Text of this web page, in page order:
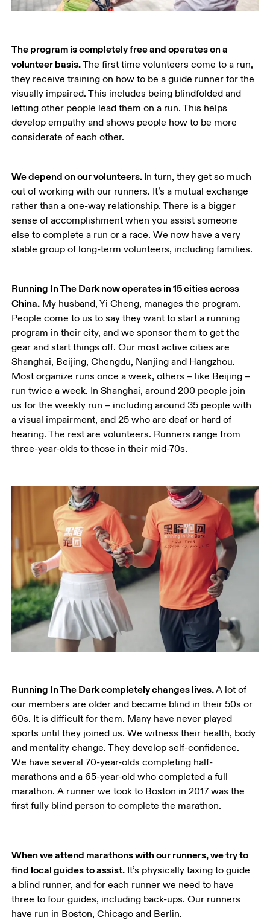
The program is completely free and operates on a
volunteer basis. The first time volunteers come to a run,
they receive training on how to be a guide runner for the
visually impaired. This includes being blindfolded and
letting other people lead them on a run. This helps
develop empathy and shows people how to be more
considerate of each other.
We depend on our volunteers. In turn, they get so much
out of working with our runners. It’s a mutual exchange
rather than a one-way relationship. There is a bigger
sense of accomplishment when you assist someone
else to complete a run or a race. We now have a very
stable group of long-term volunteers, including families.
Running In The Dark now operates in 15 cities across
China. My husband, Yi Cheng, manages the program.
People come to us to say they want to start a running
program in their city, and we sponsor them to get the
gear and start things off. Our most active cities are
Shanghai, Beijing, Chengdu, Nanjing and Hangzhou.
Most organize runs once a week, others – like Beijing –
run twice a week. In Shanghai, around 200 people join
us for the weekly run – including around 35 people with
a visual impairment, and 25 who are deaf or hard of
hearing. The rest are volunteers. Runners range from
three-year-olds to those in their mid-70s.
Running In The Dark completely changes lives. A lot of
our members are older and became blind in their 50s or
60s. It is difficult for them. Many have never played
sports until they joined us. We witness their health, body
and mentality change. They develop self-confidence.
We have several 70-year-olds completing half-
marathons and a 65-year-old who completed a full
marathon. A runner we took to Boston in 2017 was the
first fully blind person to complete the marathon.
When we attend marathons with our runners, we try to
find local guides to assist. It’s physically taxing to guide
a blind runner, and for each runner we need to have
three to four guides, including back-ups. Our runners
have run in Boston, Chicago and Berlin.